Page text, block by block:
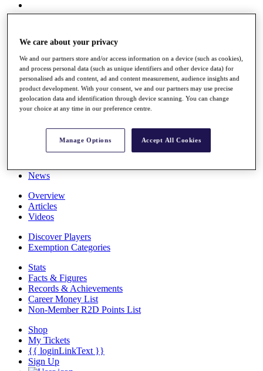
Overview
Rankings
Race to Dubai Rankings Bonus Pool
News
The Tournaments
News
Overview
Articles
Videos
Discover Players
Exemption Categories
Stats
Facts & Figures
Records & Achievements
Career Money List
Non-Member R2D Points List
Shop
My Tickets
{{ loginLinkText }}
Sign Up
We care about your privacy
We and our partners store and/or access information on a device (such as cookies),
and process personal data (such as unique identifiers and other device data) for
personalised ads and content, ad and content measurement, audience insights and
product development. With your consent, we and our partners may use precise
geolocation data and identification through device scanning. You can change
your choice at any time in our preference centre.
Manage Options Accept All Cookies